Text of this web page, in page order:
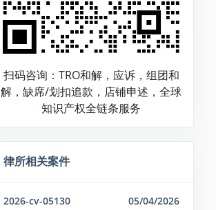
扫码咨询：TRO和解，应诉，组团和
解，缺席/划扣追款，店铺申述，全球
知识产权全链条服务
律所相关案件
2026-cv-05130 05/04/2026